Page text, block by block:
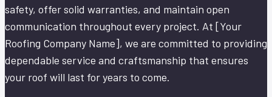
safety, offer solid warranties, and maintain open
communication throughout every project. At [Your
Roofing Company Name], we are committed to providing
dependable service and craftsmanship that ensures
your roof will last for years to come.